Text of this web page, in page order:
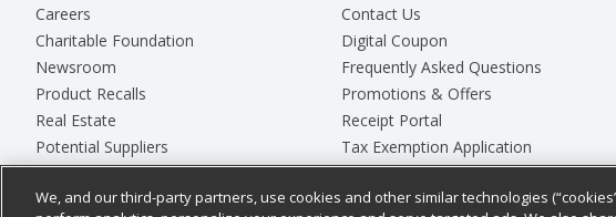
Careers
Charitable Foundation
Newsroom
Product Recalls
Real Estate
Potential Suppliers
Welcome
Where Else Campaign
Contact Us
Digital Coupon
Frequently Asked Questions
Promotions & Offers
Receipt Portal
Tax Exemption Application
Safety Data Sheets
Store Customer Survey
We, and our third-party partners, use cookies and other similar technologies